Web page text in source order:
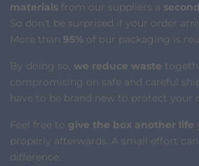
materials from our suppliers a
So don't be surprised if your order
More than 95% of our packaging is
By doing so, we reduce waste
compromising on safe and careful
have to be brand new to protect your
Feel free to give the box another life
properly afterwards. A small effort
difference.